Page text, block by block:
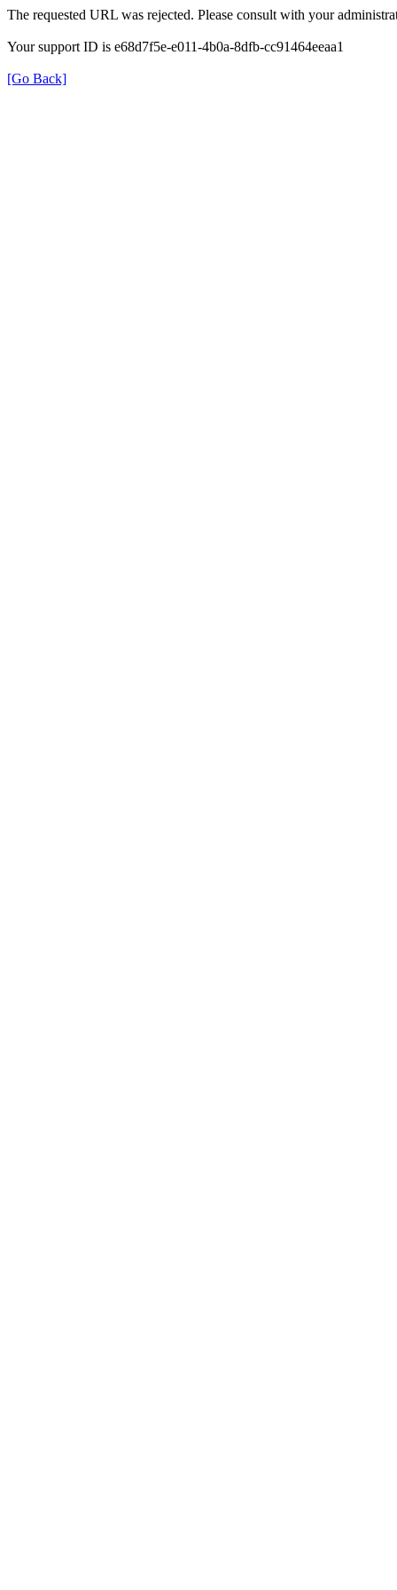
The requested URL was rejected. Please consult with your
Your support ID is e68d7f5e-e011-4b0a-8dfb-cc91464eeaa1
[Go Back]